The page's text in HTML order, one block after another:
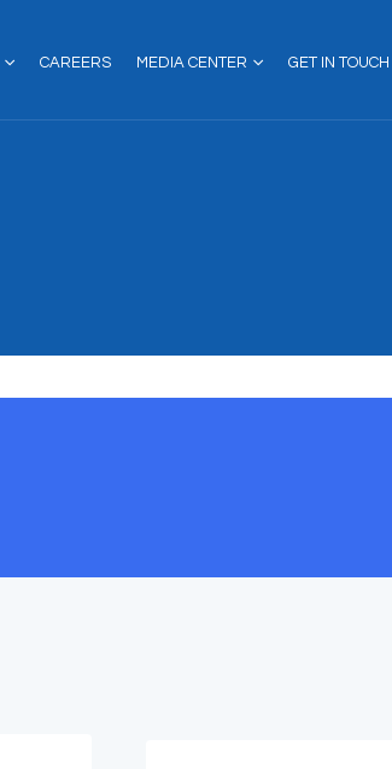
CAREERS MEDIA CENTER GET IN TOUCH